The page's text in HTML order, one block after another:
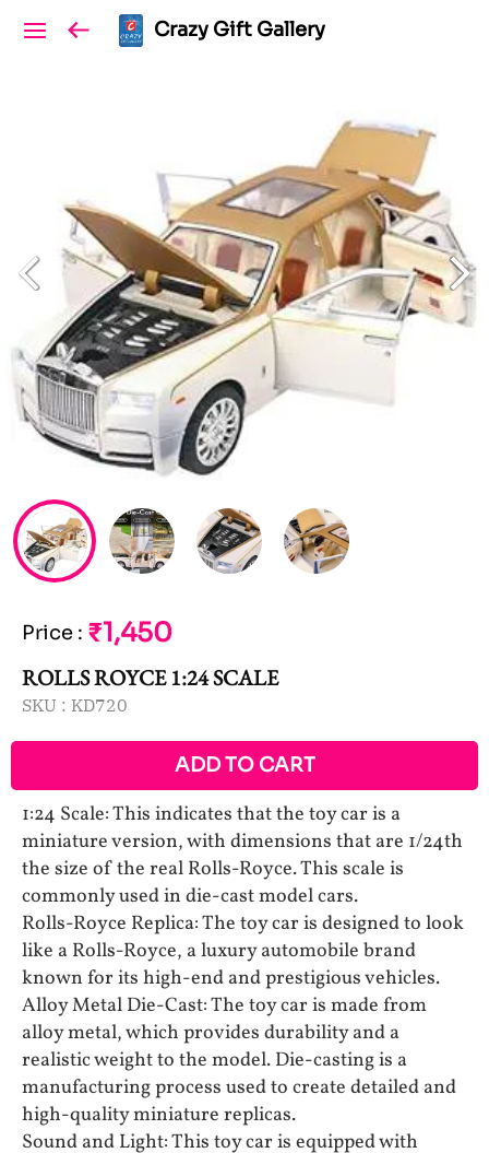
Crazy Gift Gallery
Price : ₹1,450
ROLLS ROYCE 1:24 SCALE
SKU : KD720
ADD TO CART
1:24 Scale: This indicates that the toy car is a
miniature version, with dimensions that are 1/24th
the size of the real Rolls-Royce. This scale is
commonly used in die-cast model cars.
Rolls-Royce Replica: The toy car is designed to look
like a Rolls-Royce, a luxury automobile brand
known for its high-end and prestigious vehicles.
Alloy Metal Die-Cast: The toy car is made from
alloy metal, which provides durability and a
realistic weight to the model. Die-casting is a
manufacturing process used to create detailed and
high-quality miniature replicas.
Sound and Light: This toy car is equipped with